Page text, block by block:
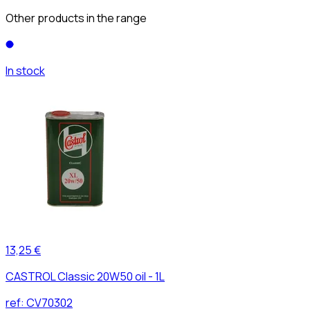
Other products in the range
In stock
13,25 €
CASTROL Classic 20W50 oil - 1L
ref: CV70302